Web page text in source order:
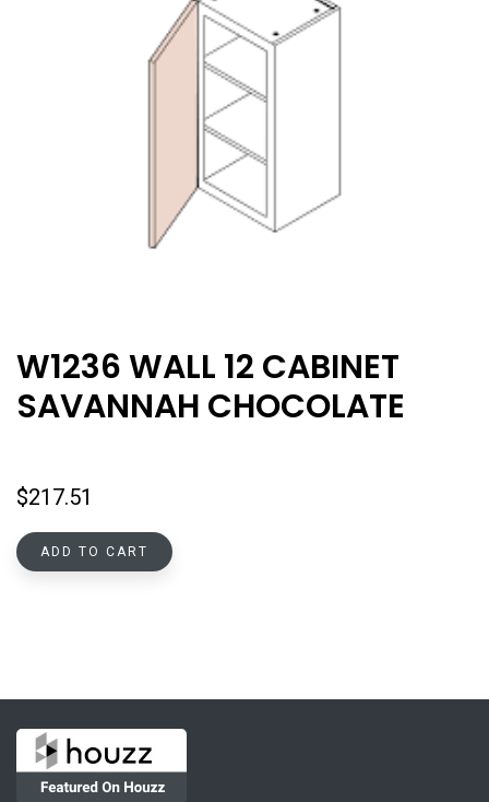
W1236 WALL 12 CABINET
SAVANNAH CHOCOLATE
$217.51
ADD TO CART